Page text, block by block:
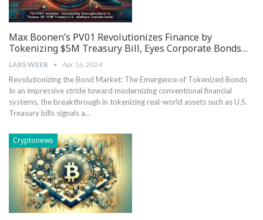
Max Boonen’s PV01 Revolutionizes Finance by
Tokenizing $5M Treasury Bill, Eyes Corporate Bonds…
LARS WEER Apr 16, 2024
Revolutionizing the Bond Market: The Emergence of Tokenized Bonds
In an impressive stride toward modernizing⁣ conventional financial
systems, the ⁣breakthrough in tokenizing real-world assets such as‌ U.S.
Treasury bills signals a…
Cryptonews